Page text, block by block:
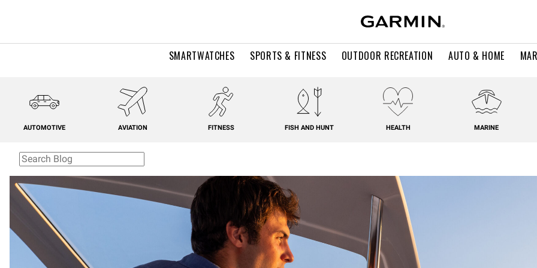
SMARTWATCHES SPORTS & FITNESS OUTDOOR RECREATION AUTO & HOME
AUTOMOTIVE AVIATION FITNESS FISH AND HUNT HEALTH MARINE